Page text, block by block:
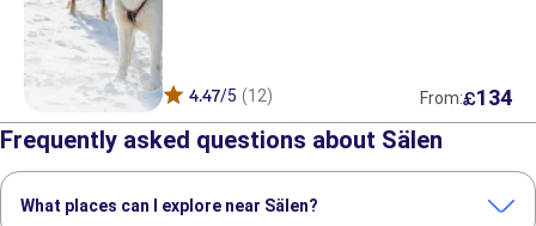
4.47/5 (12) From:£134
Frequently asked questions about Sälen
What places can I explore near Sälen?